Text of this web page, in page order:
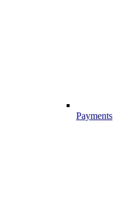
Payments